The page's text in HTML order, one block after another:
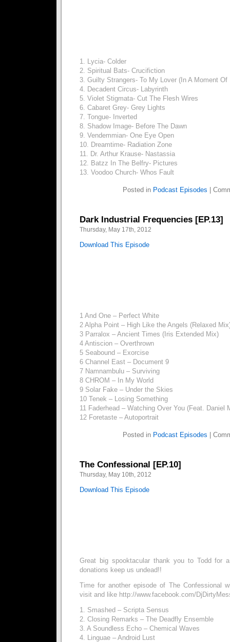
1. Lycia- Colder
2. Spiritual Bats- Crucifiction
3. Guilty Strangers- To My Lover (In A Moment Of
4. Decadent Circus- Labyrinth
5. Violet Stigmata- Cut The Flesh Wires
6. Cabaret Grey- Grey Lights
7. Tongue- Inverted
8. Shadow Image- Before The Dawn
9. Vendemmian- One Eye Open
10. Dreamtime- Radiation Zone
11. Dr. Arthur Krause- Nastassia
12. Batzz In The Belfry- Pictures
13. Voodoo Church- Whos Fault
Posted in Podcast Episodes
Dark Industrial Frequencies [EP.13]
Thursday, May 17th, 2012
Download This Episode
1 And One – Perfect White
2 Alpha Point – High Like the Angels (Relaxed
3 Parralox – Ancient Times (Iris Extended Mix)
4 Antiscion – Overthrown
5 Seabound – Exorcise
6 Channel East – Document 9
7 Namnambulu – Surviving
8 CHROM – In My World
9 Solar Fake – Under the Skies
10 Tenek – Losing Something
11 Faderhead – Watching Over You (Feat. Daniel
12 Foretaste – Autoportrait
Posted in Podcast Episodes
The Confessional [EP.10]
Thursday, May 10th, 2012
Download This Episode
Great big spooktacular thank you to Todd for
donations keep us undead!!
Time for another episode of The Confessional
visit and like http://www.facebook.com/
1. Smashed – Scripta Sensus
2. Closing Remarks – The Deadfly Ensemble
3. A Soundless Echo – Chemical Waves
4. Linguae – Android Lust